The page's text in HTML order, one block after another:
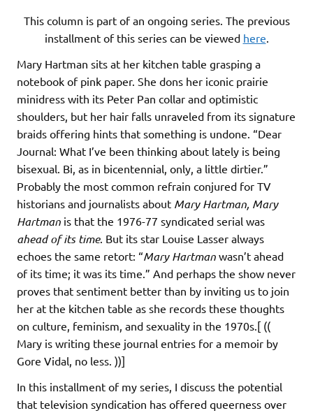
This column is part of an ongoing series. The previous
installment of this series can be viewed here
Mary Hartman sits at her kitchen table grasping a
notebook of pink paper. She dons her iconic prairie
minidress with its Peter Pan collar and optimistic
shoulders, but her hair falls unraveled from its signature
braids offering hints that something is undone. “Dear
Journal: What I’ve been thinking about lately is being
bisexual. Bi, as in bicentennial, only, a little dirtier.”
Probably the most common refrain conjured for TV
historians and journalists about Mary Hartman, Mary
Hartman is that the 1976-77 syndicated serial was
ahead of its time. But its star Louise Lasser always
echoes the same retort: “Mary Hartman wasn’t ahead
of its time; it was its time.” And perhaps the show never
proves that sentiment better than by inviting us to join
her at the kitchen table as she records these thoughts
on culture, feminism, and sexuality in the 1970s.[ ((
Mary is writing these journal entries for a memoir by
Gore Vidal, no less. ))]
In this installment of my series, I discuss the potential
that television syndication has offered queerness over